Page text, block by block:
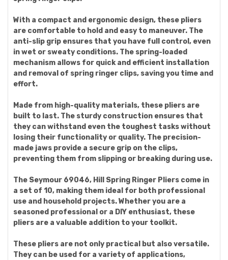
With a compact and ergonomic design, these pliers
are comfortable to hold and easy to maneuver. The
anti-slip grip ensures that you have full control, even
in wet or sweaty conditions. The spring-loaded
mechanism allows for quick and efficient installation
and removal of spring ringer clips, saving you time and
effort.
Made from high-quality materials, these pliers are
built to last. The sturdy construction ensures that
they can withstand even the toughest tasks without
losing their functionality or quality. The precision-
made jaws provide a secure grip on the clips,
preventing them from slipping or breaking during use.
The Seymour 69046, Hill Spring Ringer Pliers come in
a set of 10, making them ideal for both professional
use and household projects. Whether you are a
seasoned professional or a DIY enthusiast, these
pliers are a valuable addition to your toolkit.
These pliers are not only practical but also versatile.
They can be used for a variety of applications,